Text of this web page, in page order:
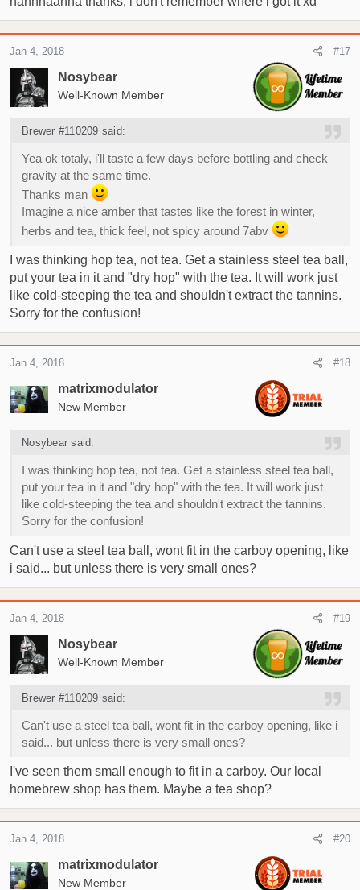
Nosybear
Well-Known Member
Jan 4, 2018 #17
Brewer #110209 said:
Yea ok totaly, i'll taste a few days before bottling and check
gravity at the same time.
Thanks man
Imagine a nice amber that tastes like the forest in winter,
herbs and tea, thick feel, not spicy around 7abv
I was thinking hop tea, not tea. Get a stainless steel tea ball,
put your tea in it and "dry hop" with the tea. It will work just
like cold-steeping the tea and shouldn't extract the tannins.
Sorry for the confusion!
matrixmodulator
New Member
Jan 4, 2018 #18
Nosybear said:
I was thinking hop tea, not tea. Get a stainless steel tea ball,
put your tea in it and "dry hop" with the tea. It will work just
like cold-steeping the tea and shouldn't extract the tannins.
Sorry for the confusion!
Can't use a steel tea ball, wont fit in the carboy opening, like
i said... but unless there is very small ones?
Nosybear
Well-Known Member
Jan 4, 2018 #19
Brewer #110209 said:
Can't use a steel tea ball, wont fit in the carboy opening, like i
said... but unless there is very small ones?
I've seen them small enough to fit in a carboy. Our local
homebrew shop has them. Maybe a tea shop?
matrixmodulator
New Member
Jan 4, 2018 #20